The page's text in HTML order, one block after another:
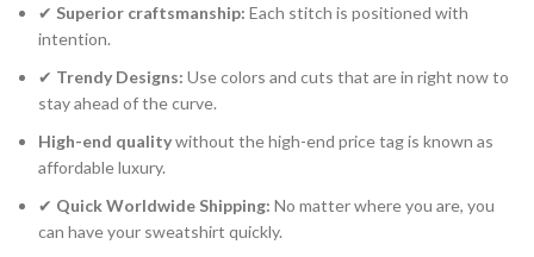
✔ Superior craftsmanship: Each stitch is positioned with
intention.
✔ Trendy Designs: Use colors and cuts that are in right now to
stay ahead of the curve.
High-end qualitywithout the high-end price tag is known as
affordable luxury.
✔ Quick Worldwide Shipping: No matter where you are, you
can have your sweatshirt quickly.